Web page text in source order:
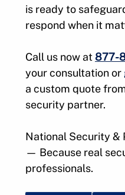
is ready to
respond when it
Call us now at 877-
your consultation or
a custom quote
security partner.
National Security &
— Because real
professionals.